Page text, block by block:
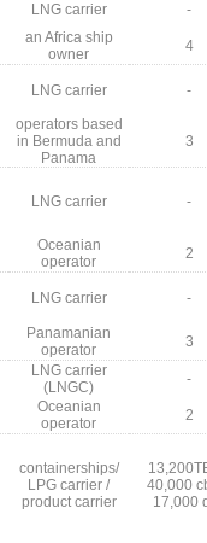
LNG carrier
-
an Africa ship
owner
4
LNG carrier
-
operators based
in Bermuda and
Panama
3
LNG carrier -
Oceanian
operator
2
LNG carrier -
Panamanian
operator
3
LNG carrier
(LNGC)
-
Oceanian
operator
2
containerships/
LPG carrier /
product carrier
40,000
17,000